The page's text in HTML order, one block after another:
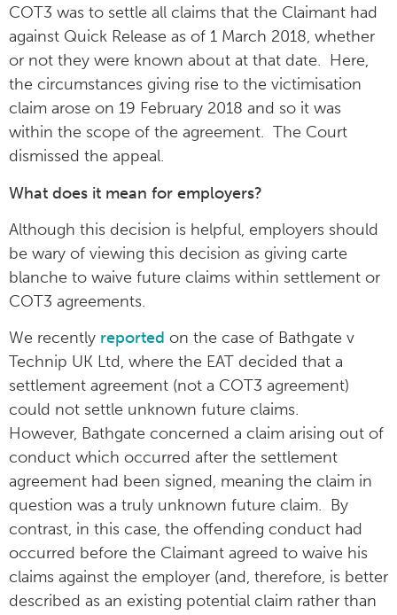
COT3 was to settle all claims that the Claimant had
against Quick Release as of 1 March 2018, whether
or not they were known about at that date. Here,
the circumstances giving rise to the victimisation
claim arose on 19 February 2018 and so it was
within the scope of the agreement. The Court
dismissed the appeal.
What does it mean for employers?
Although this decision is helpful, employers should
be wary of viewing this decision as giving carte
blanche to waive future claims within settlement or
COT3 agreements.
We recently reported on the case of Bathgate v
Technip UK Ltd, where the EAT decided that a
settlement agreement (not a COT3 agreement)
could not settle unknown future claims.
However, Bathgate concerned a claim arising out of
conduct which occurred after the settlement
agreement had been signed, meaning the claim in
question was a truly unknown future claim. By
contrast, in this case, the offending conduct had
occurred before the Claimant agreed to waive his
claims against the employer (and, therefore, is better
described as an existing potential claim rather than